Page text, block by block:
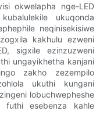
okwelapha nge-LED
ukuqonda
neqinisekisiwe
kakhulu ezweni
sigxile ezinzuzweni
ungayikhetha kanjani
zakho zezempilo
ukuthi kungani
lobuchwepheshe
futhi esebenza kahle